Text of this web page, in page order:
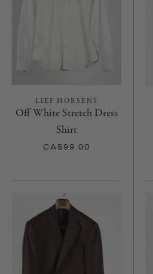
LIEF HORSENS
Off White Stretch Dress
Shirt
CA$99.00